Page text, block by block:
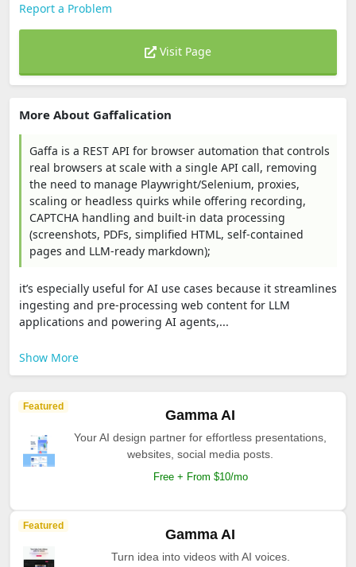
Report a Problem
Visit Page
More About Gaffalication
Gaffa is a REST API for browser automation that controls
real browsers at scale with a single API call, removing
the need to manage Playwright/Selenium, proxies,
scaling or headless quirks while offering recording,
CAPTCHA handling and built‑in data processing
(screenshots, PDFs, simplified HTML, self‑contained
pages and LLM‑ready markdown);
it’s especially useful for AI use cases because it streamlines
ingesting and pre‑processing web content for LLM
applications and powering AI agents,...
Show More
Featured
Gamma AI
Your AI design partner for effortless presentations,
websites, social media posts.
Free + From $10/mo
Featured
Gamma AI
Turn idea into videos with AI voices.